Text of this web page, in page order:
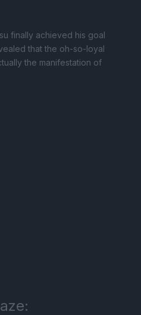
finally achieved his goal
that the oh-so-loyal
the manifestation of